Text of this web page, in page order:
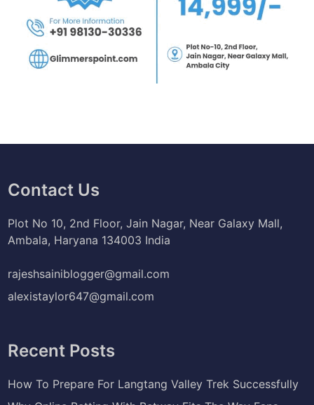
Contact Us
Plot No 10, 2nd Floor, Jain Nagar, Near Galaxy Mall,
Ambala, Haryana 134003 India
rajeshsainiblogger@gmail.com
alexistaylor647@gmail.com
Recent Posts
How To Prepare For Langtang Valley Trek Successfully